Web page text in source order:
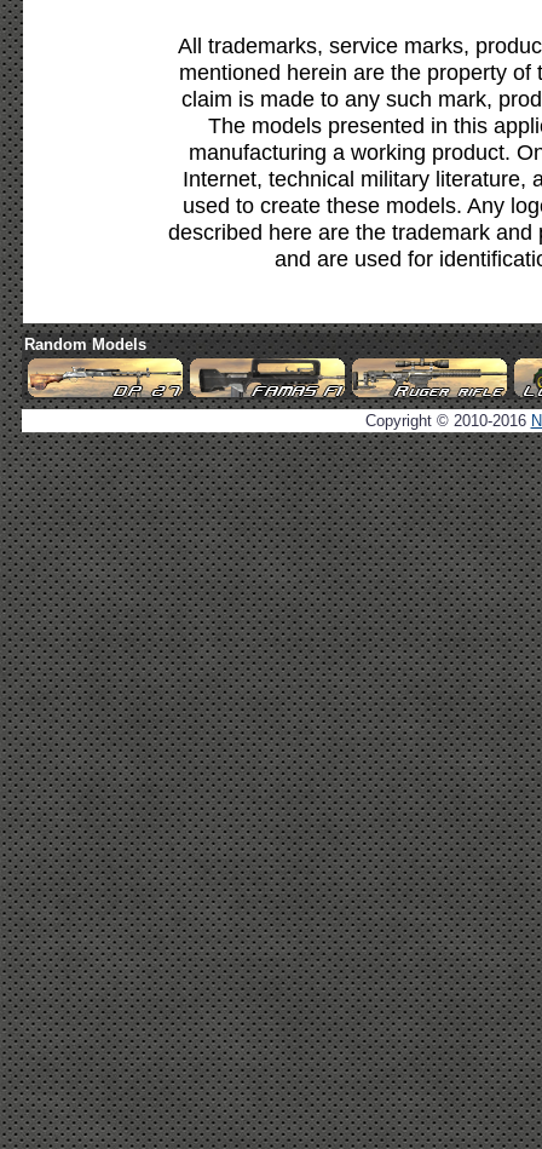
All trademarks, service marks,
mentioned herein are the property
claim is made to any such mark,
The models presented in this
manufacturing a working product.
Internet, technical military literature,
used to create these models. Any
described here are the trademark
and are used for
Random Models
Copyright © 2010-2016